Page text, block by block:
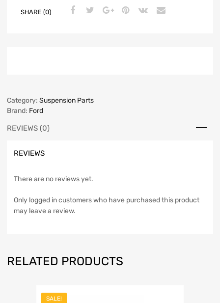
SHARE (0)
Category: Suspension Parts
Brand: Ford
REVIEWS (0)
REVIEWS
There are no reviews yet.
Only logged in customers who have purchased this product
may leave a review.
RELATED PRODUCTS
SALE!